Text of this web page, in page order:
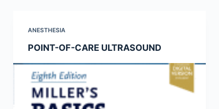
n
ANESTHESIA
POINT-OF-CARE ULTRASOUND